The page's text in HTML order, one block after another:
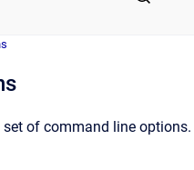
of command line options.